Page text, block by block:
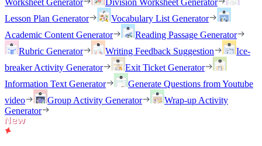
Worksheet Generator
Division Worksheet Generator
Lesson Plan Generator
Vocabulary List Generator
Academic Content Generator
Reading Passage Generator
Rubric Generator
Writing Feedback Suggestion
Ice-
breaker Activity Generator
Exit Ticket Generator
Information Text Generator
Generate Questions from Youtube
video
Group Activity Generator
Wrap-up Activity
Generator